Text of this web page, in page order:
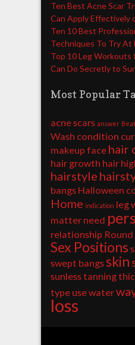
Ten Best Acne Scar
Can Apply Effectively
Ten 10 Best
Techniques To Try At
Top 10 Leg Workouts
Can Do Secretly to
Most Popular
acne scars answer Beat
Wash condition
makeup face hair
hair growth hair
hairstyle
bangs Halloween
Home indication leg
matter need
relationship Round
Sex Positions
swept bangs skin
sunless tanning
type usewater
loss